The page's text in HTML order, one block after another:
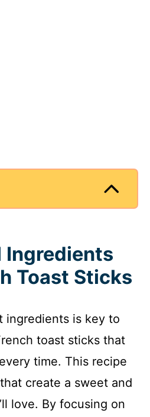
Ingredients
Toast Sticks
ingredients is key to
toast sticks that
time. This recipe
create a sweet and
love. By focusing on